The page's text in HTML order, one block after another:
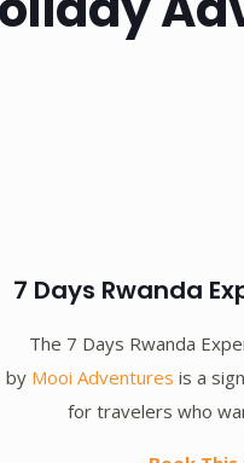
7 Days Rwanda
The 7 Days Rwanda
by Mooi Adventures is a
for travelers who